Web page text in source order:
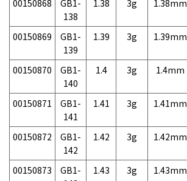
00150868
GB1-
138
1.38 3g 1.38mm
00150869
GB1-
139
1.39 3g 1.39mm
00150870
GB1-
140
1.4 3g 1.4mm
00150871
GB1-
141
1.41 3g 1.41mm
00150872
GB1-
142
1.42 3g 1.42mm
00150873
GB1-
1.43 3g 1.43mm